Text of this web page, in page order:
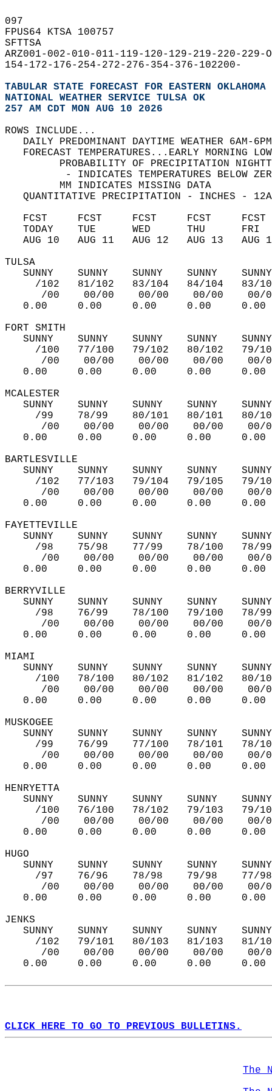
097
FPUS64 KTSA 100757
SFTTSA
ARZ001-002-010-011-119-120-129-219-220-
154-172-176-254-272-276-354-376-102200-
TABULAR STATE FORECAST FOR EASTERN OKLAHOMA
NATIONAL WEATHER SERVICE TULSA OK
257 AM CDT MON AUG 10 2026
ROWS INCLUDE...
DAILY PREDOMINANT DAYTIME WEATHER 6AM-
FORECAST TEMPERATURES...EARLY MORNING
PROBABILITY OF PRECIPITATION
- INDICATES TEMPERATURES BELOW
         MM INDICATES MISSING DATA
QUANTITATIVE PRECIPITATION - INCHES -
FCST     FCST     FCST     FCST
TODAY    TUE      WED      THU
AUG 10   AUG 11   AUG 12   AUG 13
TULSA
SUNNY    SUNNY    SUNNY    SUNNY
/102   81/102   83/104   84/104
/00    00/00    00/00    00/00
0.00     0.00     0.00     0.00
FORT SMITH
SUNNY    SUNNY    SUNNY    SUNNY
/100   77/100   79/102   80/102
/00    00/00    00/00    00/00
0.00     0.00     0.00     0.00
MCALESTER
SUNNY    SUNNY    SUNNY    SUNNY
/99    78/99    80/101   80/101
/00    00/00    00/00    00/00
0.00     0.00     0.00     0.00
BARTLESVILLE
SUNNY    SUNNY    SUNNY    SUNNY
/102   77/103   79/104   79/105
/00    00/00    00/00    00/00
0.00     0.00     0.00     0.00
FAYETTEVILLE
SUNNY    SUNNY    SUNNY    SUNNY
/98    75/98    77/99    78/100
/00    00/00    00/00    00/00
0.00     0.00     0.00     0.00
BERRYVILLE
SUNNY    SUNNY    SUNNY    SUNNY
/98    76/99    78/100   79/100
/00    00/00    00/00    00/00
0.00     0.00     0.00     0.00
MIAMI
SUNNY    SUNNY    SUNNY    SUNNY
/100   78/100   80/102   81/102
/00    00/00    00/00    00/00
0.00     0.00     0.00     0.00
MUSKOGEE
SUNNY    SUNNY    SUNNY    SUNNY
/99    76/99    77/100   78/101
/00    00/00    00/00    00/00
0.00     0.00     0.00     0.00
HENRYETTA
SUNNY    SUNNY    SUNNY    SUNNY
/100   76/100   78/102   79/103
/00    00/00    00/00    00/00
0.00     0.00     0.00     0.00
HUGO
SUNNY    SUNNY    SUNNY    SUNNY
/97    76/96    78/98    79/98
/00    00/00    00/00    00/00
0.00     0.00     0.00     0.00
JENKS
SUNNY    SUNNY    SUNNY    SUNNY
/102   79/101   80/103   81/103
/00    00/00    00/00    00/00
0.00     0.00     0.00     0.00
CLICK HERE TO GO TO PREVIOUS BULLETINS.
The